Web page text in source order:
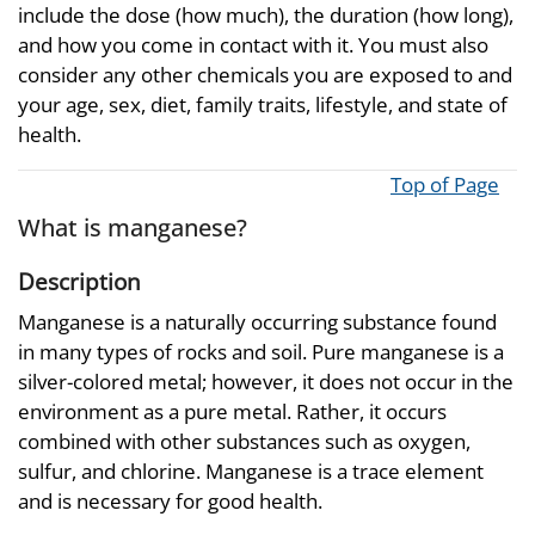
include the dose (how much), the duration (how long),
and how you come in contact with it. You must also
consider any other chemicals you are exposed to and
your age, sex, diet, family traits, lifestyle, and state of
health.
Top of Page
What is manganese?
Description
Manganese is a naturally occurring substance found
in many types of rocks and soil. Pure manganese is a
silver-colored metal; however, it does not occur in the
environment as a pure metal. Rather, it occurs
combined with other substances such as oxygen,
sulfur, and chlorine. Manganese is a trace element
and is necessary for good health.